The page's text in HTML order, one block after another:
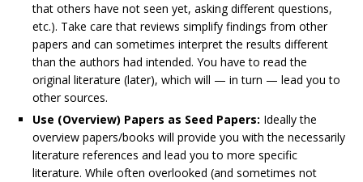
that others have not seen yet, asking different questions,
etc.). Take care that reviews simplify findings from other
papers and can sometimes interpret the results different
than the authors had intended. You have to read the
original literature (later), which will — in turn — lead you to
other sources.
Use (Overview) Papers as Seed Papers: Ideally the
overview papers/books will provide you with the necessarily
literature references and lead you to more specific
literature. While often overlooked (and sometimes not